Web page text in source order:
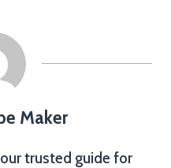
Maker
trusted guide for